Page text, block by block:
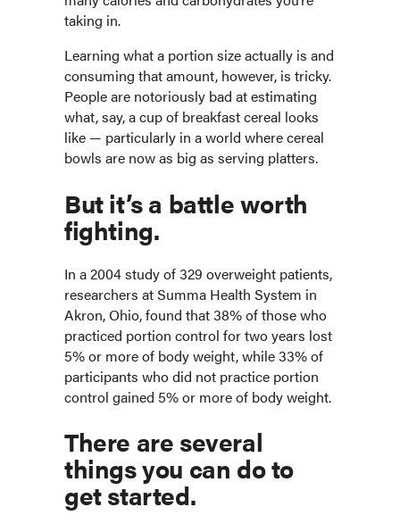
taking in.
Learning what a portion size actually is and
consuming that amount, however, is tricky.
People are notoriously bad at estimating
what, say, a cup of breakfast cereal looks
like — particularly in a world where cereal
bowls are now as big as serving platters.
But it’s a battle worth
fighting.
In a 2004 study of 329 overweight patients,
researchers at Summa Health System in
Akron, Ohio, found that 38% of those who
practiced portion control for two years lost
5% or more of body weight, while 33% of
participants who did not practice portion
control gained 5% or more of body weight.
There are several
things you can do to
get started.